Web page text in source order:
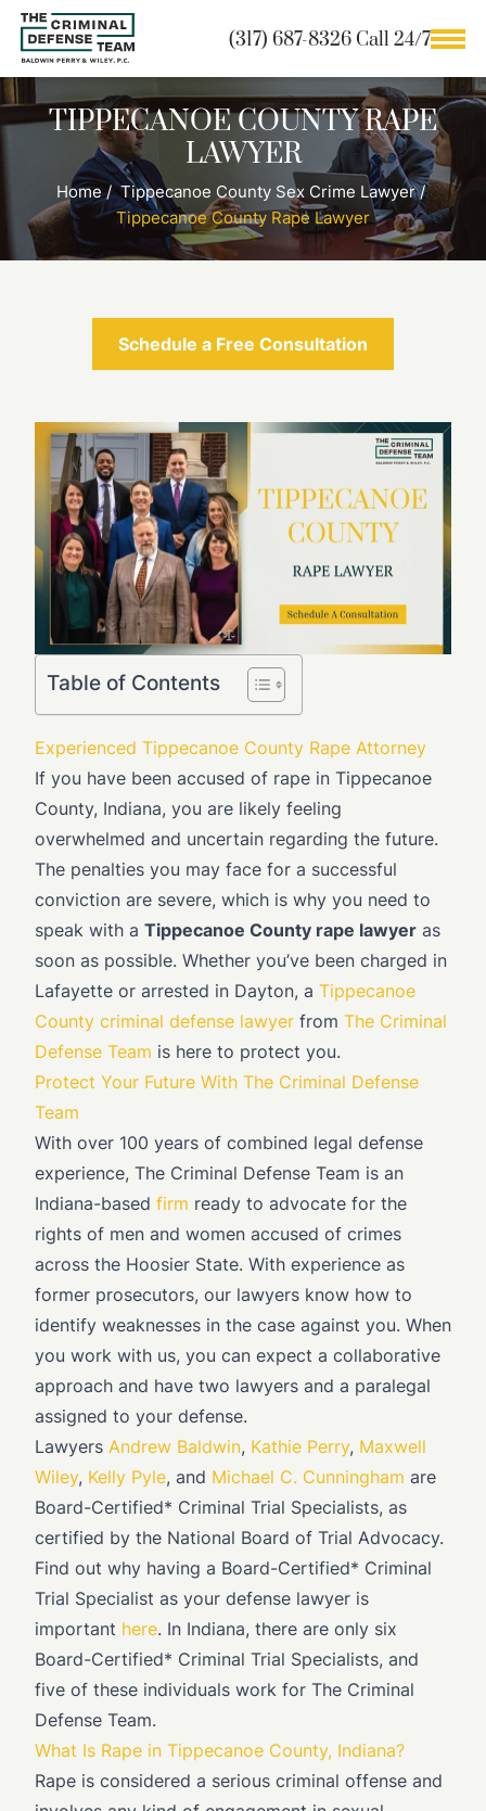
(317) 687-8326 Call 24/7
TIPPECANOE COUNTY RAPE
LAWYER
Home/Tippecanoe County Sex Crime Lawyer/
Tippecanoe County Rape Lawyer
Schedule a Free Consultation
Table of Contents
Experienced Tippecanoe County Rape Attorney
If you have been accused of rape in Tippecanoe
County, Indiana, you are likely feeling
overwhelmed and uncertain regarding the future.
The penalties you may face for a successful
conviction are severe, which is why you need to
speak with a Tippecanoe County rape lawyer as
soon as possible. Whether you’ve been charged in
Lafayette or arrested in Dayton, a Tippecanoe
County criminal defense lawyer from The Criminal
Defense Team is here to protect you.
Protect Your Future With The Criminal Defense
Team
With over 100 years of combined legal defense
experience, The Criminal Defense Team is an
Indiana-based firm ready to advocate for the
rights of men and women accused of crimes
across the Hoosier State. With experience as
former prosecutors, our lawyers know how to
identify weaknesses in the case against you. When
you work with us, you can expect a collaborative
approach and have two lawyers and a paralegal
assigned to your defense.
Lawyers Andrew Baldwin, Kathie Perry, Maxwell
Wiley, Kelly Pyle, and Michael C. Cunningham are
Board-Certified* Criminal Trial Specialists, as
certified by the National Board of Trial Advocacy.
Find out why having a Board-Certified* Criminal
Trial Specialist as your defense lawyer is
important here. In Indiana, there are only six
Board-Certified* Criminal Trial Specialists, and
five of these individuals work for The Criminal
Defense Team.
What Is Rape in Tippecanoe County, Indiana?
Rape is considered a serious criminal offense and